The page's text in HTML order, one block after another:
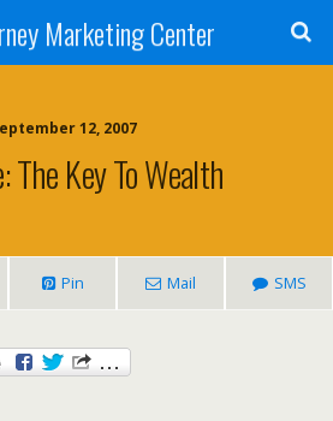
Marketing Center
12, 2007
The Key To Wealth
Pin Mail SMS